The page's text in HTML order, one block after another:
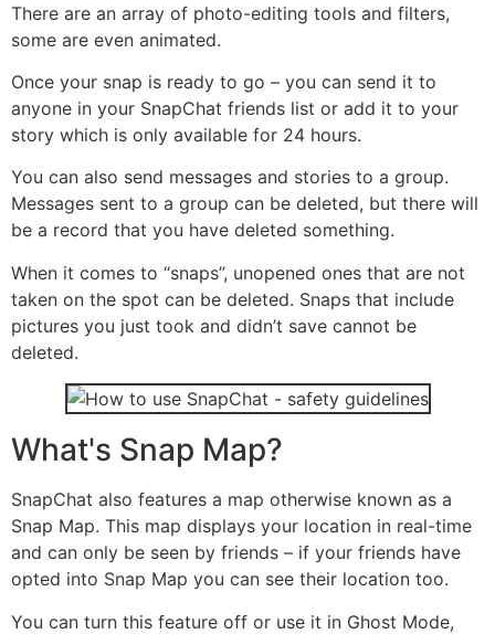
There are an array of photo-editing tools and filters,
some are even animated.
Once your snap is ready to go – you can send it to
anyone in your SnapChat friends list or add it to your
story which is only available for 24 hours.
You can also send messages and stories to a group.
Messages sent to a group can be deleted, but there will
be a record that you have deleted something.
When it comes to “snaps”, unopened ones that are not
taken on the spot can be deleted. Snaps that include
pictures you just took and didn’t save cannot be
deleted.
What's Snap Map?
SnapChat also features a map otherwise known as a
Snap Map. This map displays your location in real-time
and can only be seen by friends – if your friends have
opted into Snap Map you can see their location too.
You can turn this feature off or use it in Ghost Mode,